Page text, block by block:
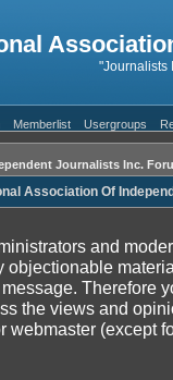
"Journalists
Memberlist Usergroups
Journalists Inc.
Association Of
and
objectionable
Therefore
the views and
webmaster (except